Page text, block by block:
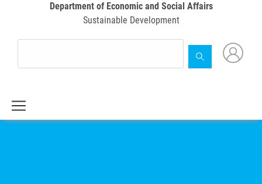
Department of Economic and Social Affairs
Sustainable Development